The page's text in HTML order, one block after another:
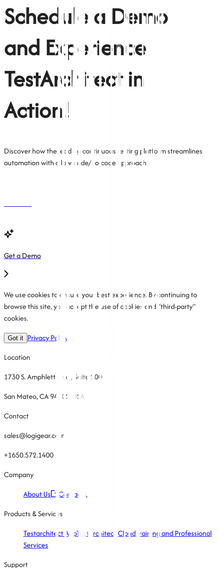
Schedule a Demo
and Experience
TestArchitect in
Action!
Discover how the leading continuous testing platform streamlines
automation with a low-code/no-code approach.
Get a Demo
We use cookies to ensure your best experience. By continuing to
browse this site, you accept the use of cookies and “third-party"
cookies.
Got it Privacy Policy
Location
1730 S. Amphlett Blvd., Suite 200
San Mateo, CA 94402, USA
Contact
sales@logigear.com
+1650.572.1400
Company
About Us
Contact Us
Products & Services
Testarchitect AppTestarchitect Cloud Training and Professional
Services
Support